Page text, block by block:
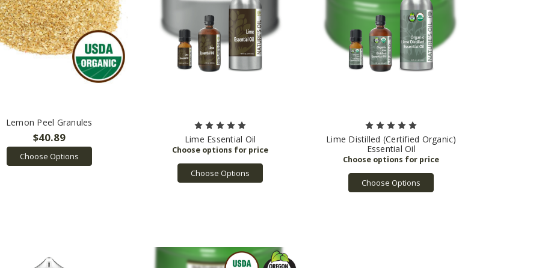
Lemon Peel Granules
$40.89
Choose Options
Lime Essential Oil
Choose Options
Lime Distilled (Certified Organic)
Essential Oil
Choose Options